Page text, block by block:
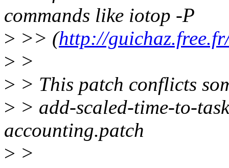
commands like iotop -P
> >> (http://
> >
> > This patch conflicts
> > add-scaled-time-to-
accounting.patch
> >